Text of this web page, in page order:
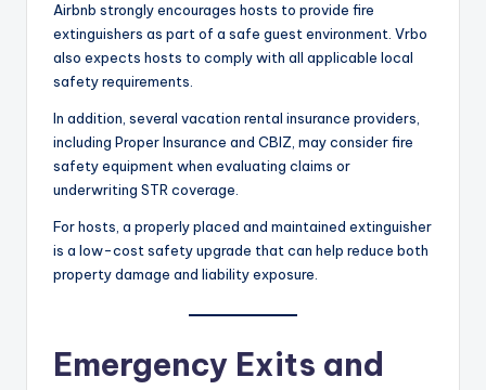
Airbnb strongly encourages hosts to provide fire
extinguishers as part of a safe guest environment. Vrbo
also expects hosts to comply with all applicable local
safety requirements.
In addition, several vacation rental insurance providers,
including Proper Insurance and CBIZ, may consider fire
safety equipment when evaluating claims or
underwriting STR coverage.
For hosts, a properly placed and maintained extinguisher
is a low-cost safety upgrade that can help reduce both
property damage and liability exposure.
Emergency Exits and